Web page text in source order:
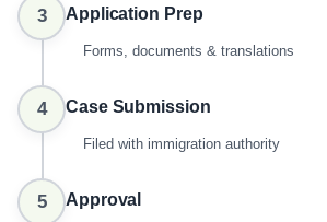
3 Application Prep
Forms, documents & translations
4 Case Submission
Filed with immigration authority
5 Approval